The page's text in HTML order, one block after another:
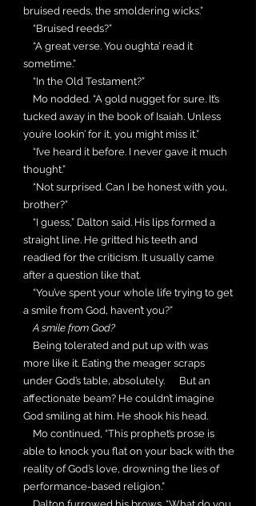
bruised reeds, the smoldering wicks.”
“Bruised reeds?”
“A great verse. You oughta’ read it
sometime.”
“In the Old Testament?”
Mo nodded. “A gold nugget for sure. It’s
tucked away in the book of Isaiah. Unless
you’re lookin’ for it, you might miss it.”
“I’ve heard it before. I never gave it much
thought.”
“Not surprised. Can I be honest with you,
brother?”
“I guess,” Dalton said. His lips formed a
straight line. He gritted his teeth and
readied for the criticism. It usually came
after a question like that.
“You’ve spent your whole life trying to get
a smile from God, haven’t you?”
A smile from God?
Being tolerated and put up with was
more like it. Eating the meager scraps
under God’s table, absolutely. But an
affectionate beam? He couldn’t imagine
God smiling at him. He shook his head.
Mo continued, “This prophet’s prose is
able to knock you flat on your back with the
reality of God’s love, drowning the lies of
performance-based religion.”